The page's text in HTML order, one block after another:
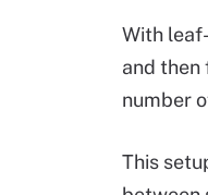
With
and then
number
This